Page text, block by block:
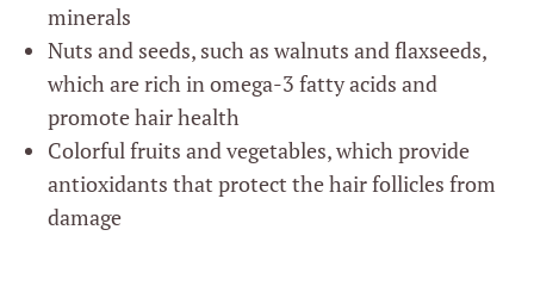
minerals
Nuts and seeds, such as walnuts and flaxseeds,
which are rich in omega-3 fatty acids and
promote hair health
Colorful fruits and vegetables, which provide
antioxidants that protect the hair follicles from
damage